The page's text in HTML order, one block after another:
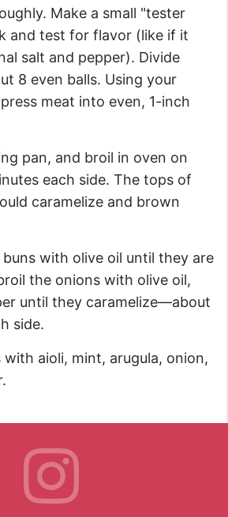
Make a small "tester
and test for flavor (like if it
salt and pepper). Divide
8 even balls. Using your
meat into even, 1-inch
pan, and broil in oven on
each side. The tops of
caramelize and brown
with olive oil until they are
the onions with olive oil,
until they caramelize—about
side.
with aioli, mint, arugula, onion,